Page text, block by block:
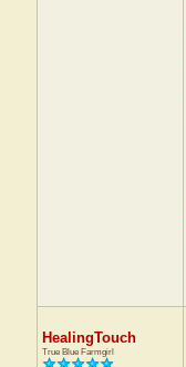
HealingTouch
True Blue Farmgirl